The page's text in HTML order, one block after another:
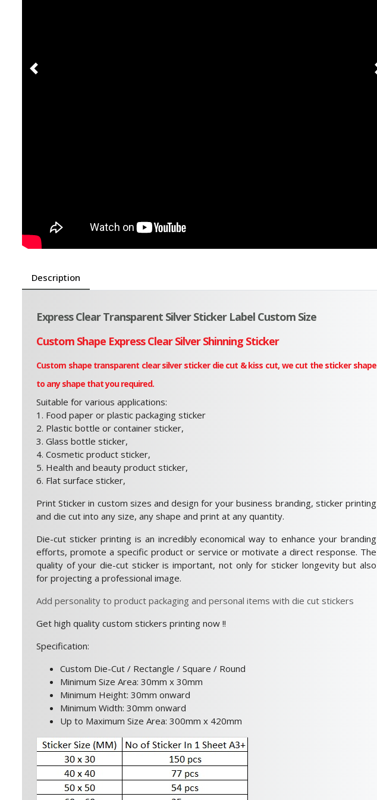
Description
Express Clear Transparent Silver Sticker Label Custom Size
Custom Shape Express Clear Silver Shinning Sticker
Custom shape transparent clear silver sticker die cut & kiss cut, we cut the sticker shape
to any shape that you required.
Suitable for various applications:
1. Food paper or plastic packaging sticker
2. Plastic bottle or container sticker,
3. Glass bottle sticker,
4. Cosmetic product sticker,
5. Health and beauty product sticker,
6. Flat surface sticker,
Print Sticker in custom sizes and design for your business branding, sticker printing
and die cut into any size, any shape and print at any quantity.
Die-cut sticker printing is an incredibly economical way to enhance your branding
efforts, promote a specific product or service or motivate a direct response. The
quality of your die-cut sticker is important, not only for sticker longevity but also
for projecting a professional image.
Add personality to product packaging and personal items with die cut stickers
Get high quality custom stickers printing now !!
Specification:
Custom Die-Cut / Rectangle / Square / Round
Minimum Size Area: 30mm x 30mm
Minimum Height: 30mm onward
Minimum Width: 30mm onward
Up to Maximum Size Area: 300mm x 420mm